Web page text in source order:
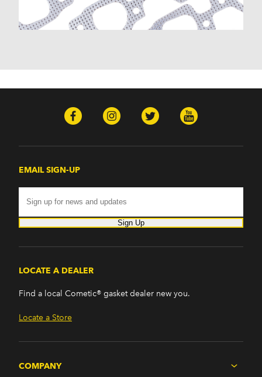
EMAIL SIGN-UP
Sign Up
LOCATE A DEALER
Find a local Cometic® gasket dealer new you.
Locate a Store
COMPANY